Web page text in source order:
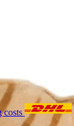
costs